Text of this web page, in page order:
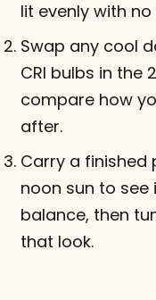
lit evenly with
Swap any cool
CRI bulbs in the
compare how
after.
Carry a finished
noon sun to
balance, then
that look.